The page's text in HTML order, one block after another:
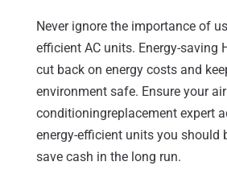
Never ignore the importance of
efficient AC units. Energy-saving
cut back on energy costs and
environment safe. Ensure your air
conditioningreplacement expert
energy-efficient units you should
save cash in the long run.